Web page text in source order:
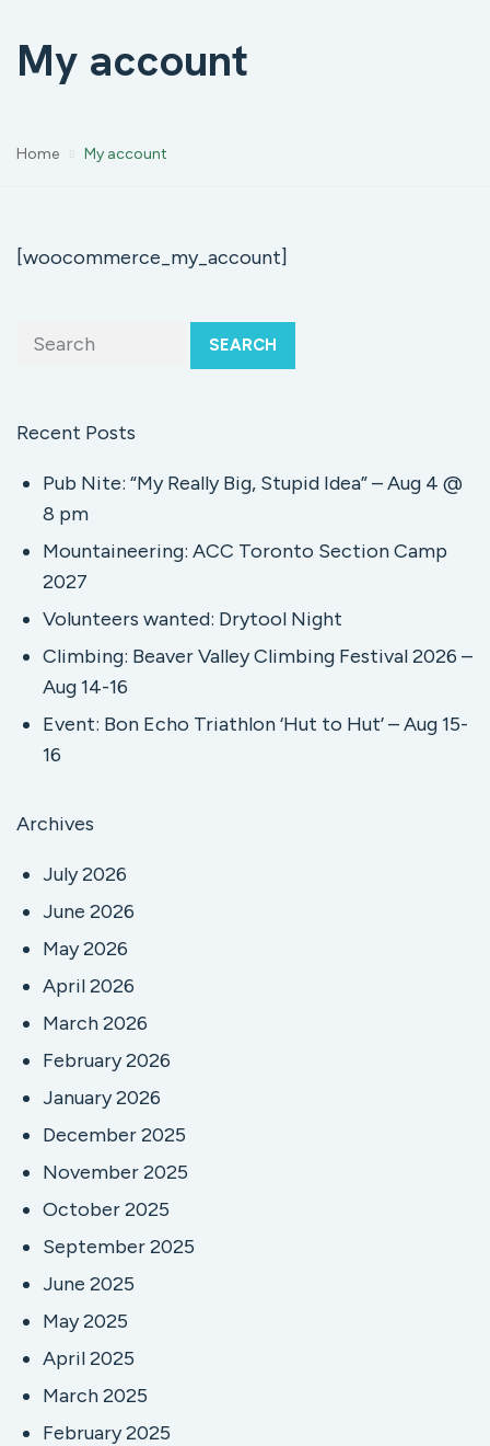
My account
Home My account
[woocommerce_my_account]
SEARCH
Recent Posts
Pub Nite: “My Really Big, Stupid Idea” – Aug 4 @
8 pm
Mountaineering: ACC Toronto Section Camp
2027
Volunteers wanted: Drytool Night
Climbing: Beaver Valley Climbing Festival 2026 –
Aug 14-16
Event: Bon Echo Triathlon ‘Hut to Hut’ – Aug 15-
16
Archives
July 2026
June 2026
May 2026
April 2026
March 2026
February 2026
January 2026
December 2025
November 2025
October 2025
September 2025
June 2025
May 2025
April 2025
March 2025
February 2025